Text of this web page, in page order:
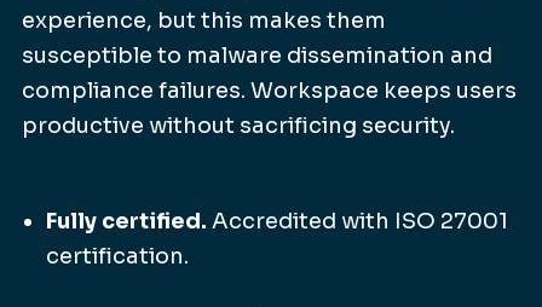
experience, but this makes them
susceptible to malware dissemination and
compliance failures. Workspace keeps users
productive without sacrificing security.
Fully certified. Accredited with ISO 27001
certification.